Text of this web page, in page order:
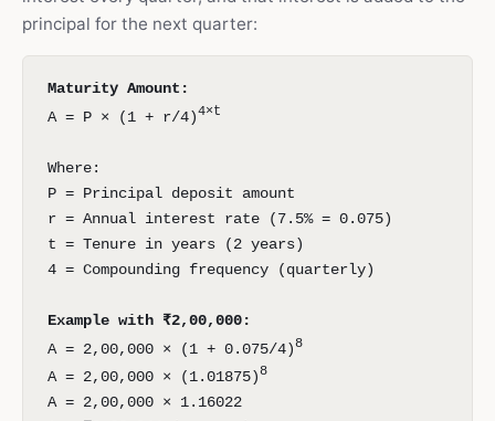
principal for the next quarter:
Maturity Amount:
A = P × (1 + r/4)4×t
Where:
P = Principal deposit amount
r = Annual interest rate (7.5% = 0.075)
t = Tenure in years (2 years)
4 = Compounding frequency (quarterly)
Example with ₹2,00,000:
A = 2,00,000 × (1 + 0.075/4)8
A = 2,00,000 × (1.01875)8
A = 2,00,000 × 1.16022